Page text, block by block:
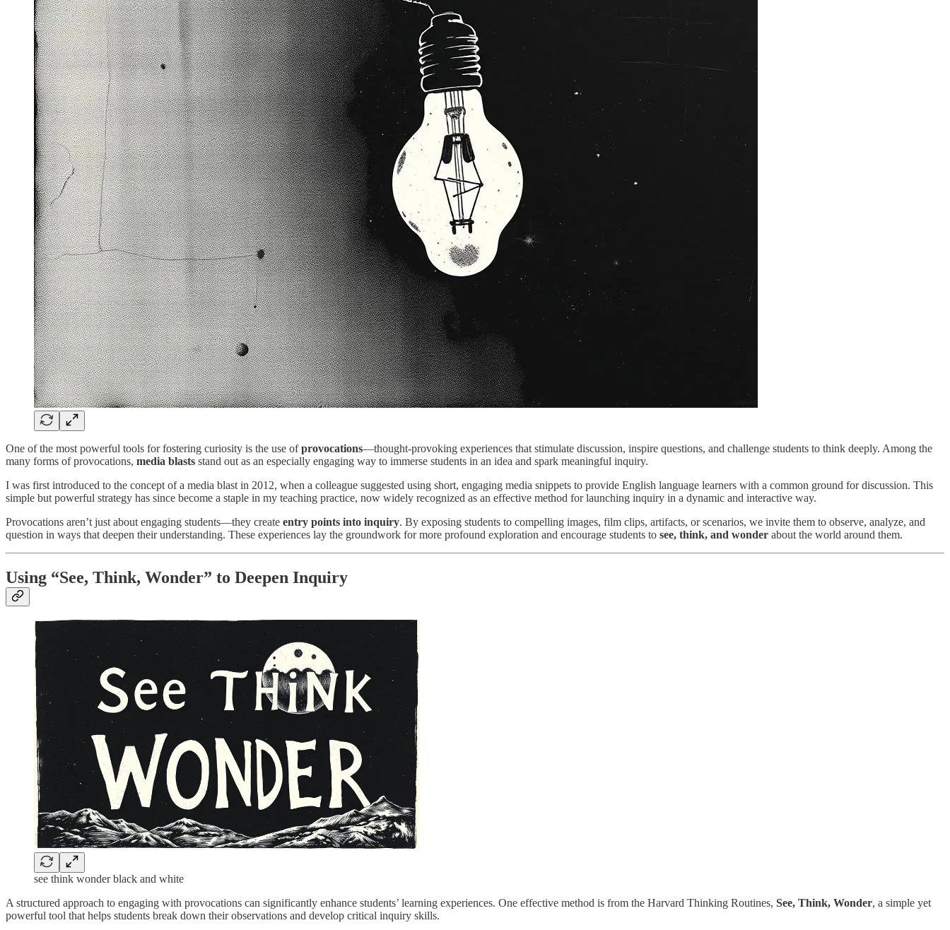
One of the most powerful tools for fostering curiosity is the use ofprovocations—thought-provoking experiences that stimulate discussion, inspire questions, and challenge students to think deeply. Among the
many forms of provocations, media blasts stand out as an especially engaging way to immerse students in an idea and spark meaningful inquiry.
I was first introduced to the concept of a media blast in 2012, when a colleague suggested using short, engaging media snippets to provide English language learners with a common ground for discussion. This
simple but powerful strategy has since become a staple in my teaching practice, now widely recognized as an effective method for launching inquiry in a dynamic and interactive way.
Provocations aren’t just about engaging students—they create entry points into inquiry. By exposing students to compelling images, film clips, artifacts, or scenarios, we invite them to observe, analyze, and
question in ways that deepen their understanding. These experiences lay the groundwork for more profound exploration and encourage students to see, think, and wonder about the world around them.
Using “See, Think, Wonder” to Deepen Inquiry
see think wonder black and white
A structured approach to engaging with provocations can significantly enhance students’ learning experiences. One effective method is from the Harvard Thinking Routines, See, Think, Wonder, a simple yet
powerful tool that helps students break down their observations and develop critical inquiry skills.